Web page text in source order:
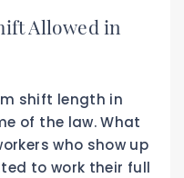
Allowed in
shift length in
of the law. What
who show up
to work their full